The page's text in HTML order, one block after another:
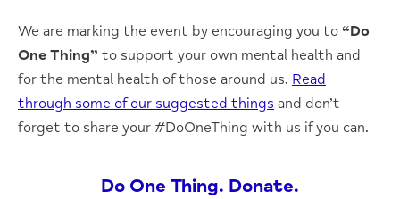
We are marking the event by encouraging you to “Do
One Thing” to support your own mental health and
for the mental health of those around us. Read
through some of our suggested things and don’t
forget to share your #DoOneThing with us if you can.
Do One Thing. Donate.